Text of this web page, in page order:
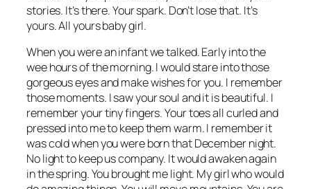
stories. It’s there. Your spark. Don’t lose that. It’s
yours. All yours baby girl.
When you were an infant we talked. Early into the
wee hours of the morning. I would stare into those
gorgeous eyes and make wishes for you. I remember
those moments. I saw your soul and it is beautiful. I
remember your tiny fingers. Your toes all curled and
pressed into me to keep them warm. I remember it
was cold when you were born that December night.
No light to keep us company. It would awaken again
in the spring. You brought me light. My girl who would